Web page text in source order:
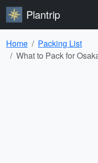
Plantrip
Home
Packing List
What to Pack for